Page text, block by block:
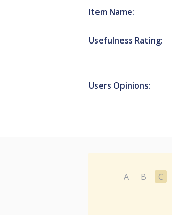
Item Name:
Usefulness Rating:
Users Opinions:
A B C